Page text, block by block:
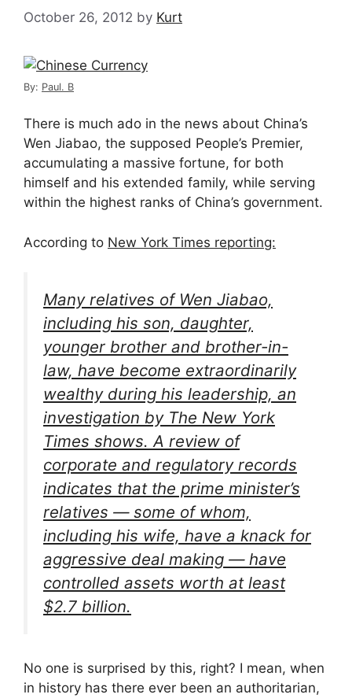
October 26, 2012 by Kurt
By: Paul. B
There is much ado in the news about China’s
Wen Jiabao, the supposed People’s Premier,
accumulating a massive fortune, for both
himself and his extended family, while serving
within the highest ranks of China’s government.
According to New York Times reporting:
Many relatives of Wen Jiabao,
including his son, daughter,
younger brother and brother-in-
law, have become extraordinarily
wealthy during his leadership, an
investigation by The New York
Times shows. A review of
corporate and regulatory records
indicates that the prime minister’s
relatives — some of whom,
including his wife, have a knack for
aggressive deal making — have
controlled assets worth at least
$2.7 billion.
No one is surprised by this, right? I mean, when
in history has there ever been an authoritarian,